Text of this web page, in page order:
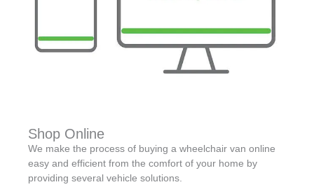
Shop Online
We make the process of buying a wheelchair van online
easy and efficient from the comfort of your home by
providing several vehicle solutions.